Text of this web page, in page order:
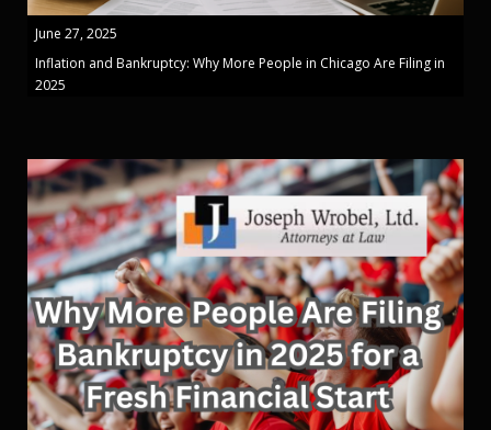
June 27, 2025
Inflation and Bankruptcy: Why More People in Chicago Are Filing in
2025